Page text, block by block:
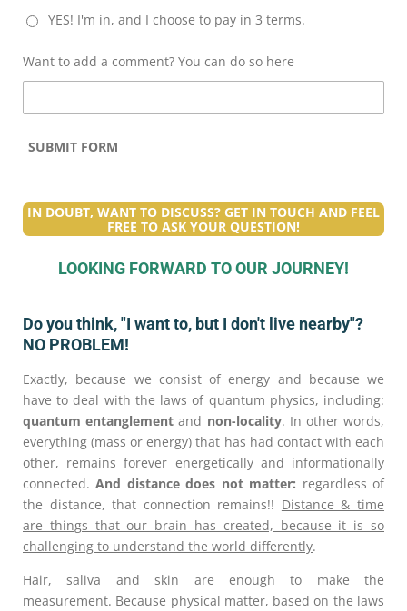
YES! I'm in, and I choose to pay in 3 terms.
Want to add a comment? You can do so here
SUBMIT FORM
IN DOUBT, WANT TO DISCUSS? GET IN TOUCH AND FEEL
FREE TO ASK YOUR QUESTION!
LOOKING FORWARD TO OUR JOURNEY!
Do you think, "I want to, but I don't live nearby"?
NO PROBLEM!
Exactly, because we consist of energy and because we
have to deal with the laws of quantum physics, including:
quantum entanglementand non-locality. In other words,
everything (mass or energy) that has had contact with each
other, remains forever energetically and informationally
connected.And distance does not matter: regardless of
the distance, that connection remains!! Distance & time
are things that our brain has created, because it is so
challenging to understand the world differently.
Hair, saliva and skin are enough to make the
measurement. Because physical matter, based on the laws